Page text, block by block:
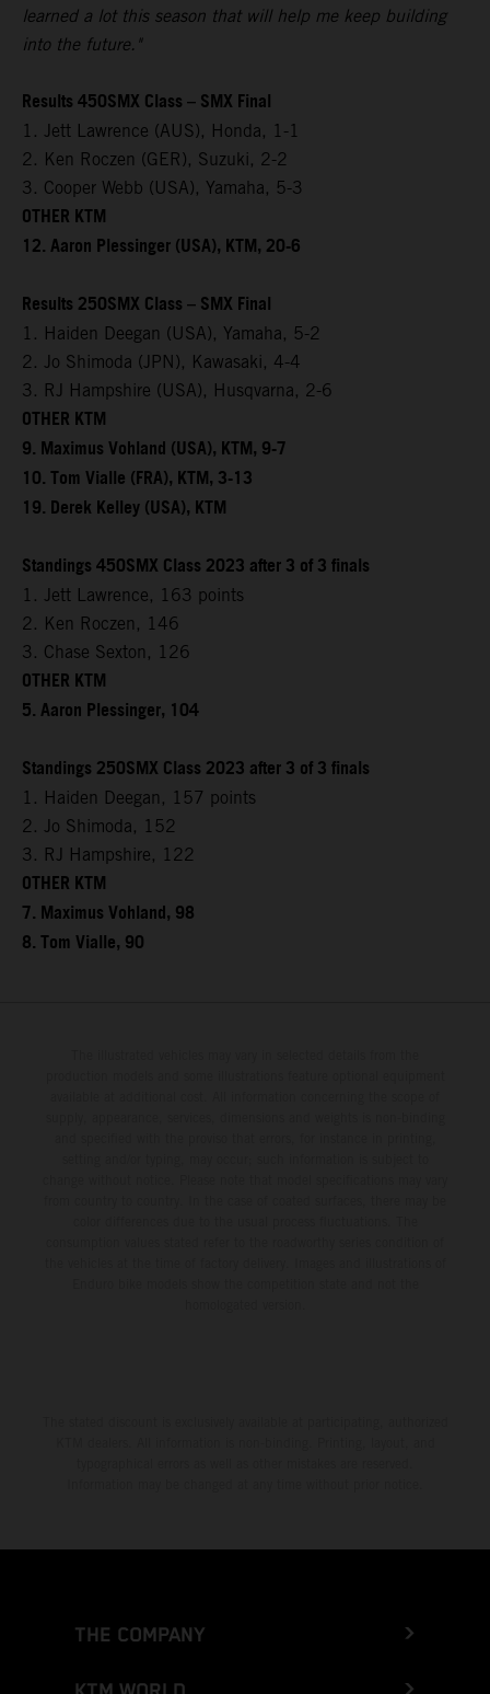
learned a lot this season that will help me keep building
into the future."
Results 450SMX Class – SMX Final
1. Jett Lawrence (AUS), Honda, 1-1
2. Ken Roczen (GER), Suzuki, 2-2
3. Cooper Webb (USA), Yamaha, 5-3
OTHER KTM
12. Aaron Plessinger (USA), KTM, 20-6
Results 250SMX Class – SMX Final
1. Haiden Deegan (USA), Yamaha, 5-2
2. Jo Shimoda (JPN), Kawasaki, 4-4
3. RJ Hampshire (USA), Husqvarna, 2-6
OTHER KTM
9. Maximus Vohland (USA), KTM, 9-7
10. Tom Vialle (FRA), KTM, 3-13
19. Derek Kelley (USA), KTM
Standings 450SMX Class 2023 after 3 of 3 finals
1. Jett Lawrence, 163 points
2. Ken Roczen, 146
3. Chase Sexton, 126
OTHER KTM
5. Aaron Plessinger, 104
Standings 250SMX Class 2023 after 3 of 3 finals
1. Haiden Deegan, 157 points
2. Jo Shimoda, 152
3. RJ Hampshire, 122
OTHER KTM
7. Maximus Vohland, 98
8. Tom Vialle, 90
THE COMPANY